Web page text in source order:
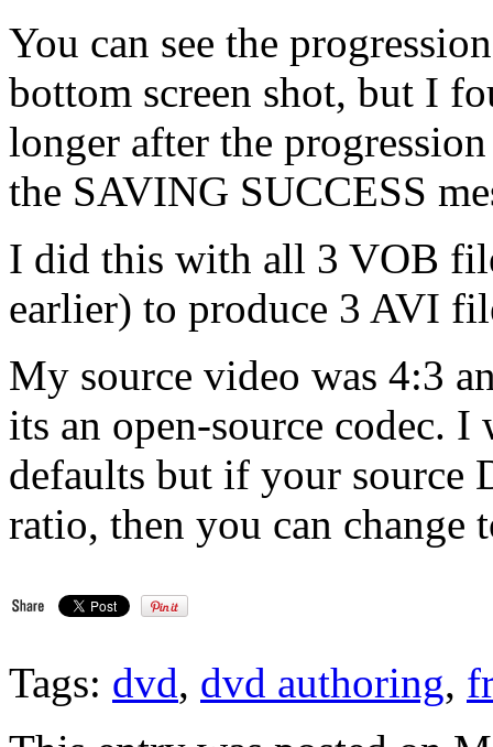
You can see the
bottom screen shot, but I
longer after the
the SAVING SUCCESS
I did this with all 3 VOB
earlier) to produce 3 AVI
My source video was 4:3
its an open-source codec. I
defaults but if your source
ratio, then you can change
Tags: dvd, dvd authoring,